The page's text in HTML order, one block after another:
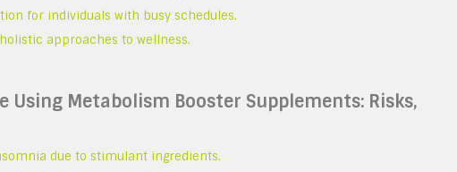
for individuals with busy schedules.
approaches to wellness.
Using Metabolism Booster Supplements: Risks,
due to stimulant ingredients.